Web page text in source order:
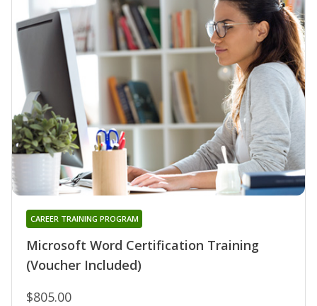
Microsoft Word Certification Training
(Voucher Included)
CAREER TRAINING PROGRAM
$805.00